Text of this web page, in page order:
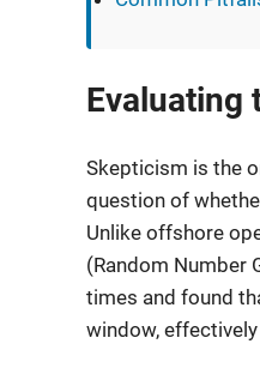
Evaluating
Skepticism is the
question of
Unlike offshore
(Random Number
times and found
window,